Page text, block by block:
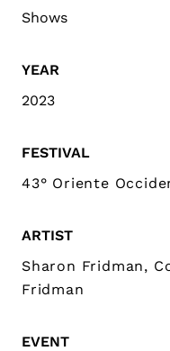
Shows
YEAR
2023
FESTIVAL
43° Oriente
ARTIST
Sharon Fridman,
Fridman
EVENT